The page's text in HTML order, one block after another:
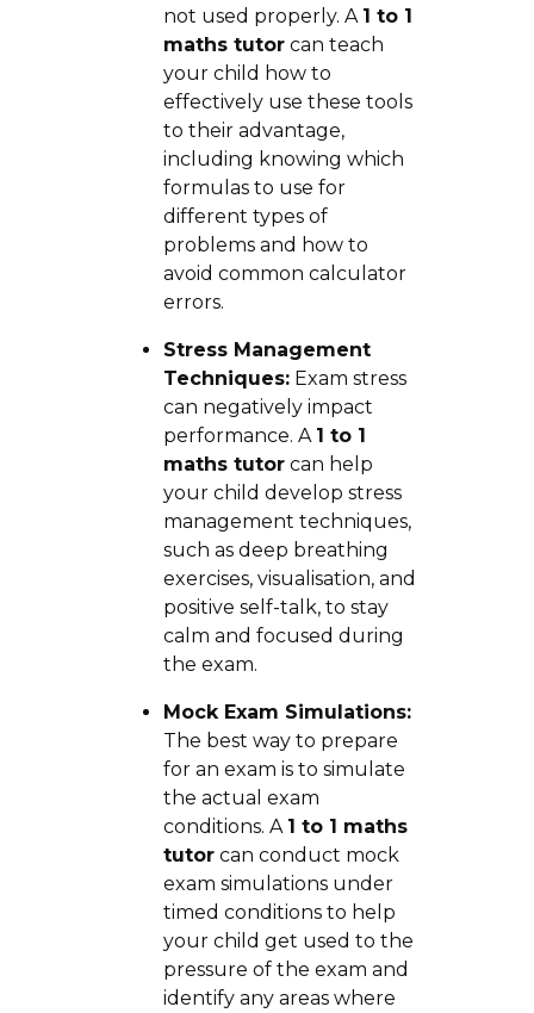
not used properly. A 1 to 1
maths tutorcan teach
your child how to
effectively use these tools
to their advantage,
including knowing which
formulas to use for
different types of
problems and how to
avoid common calculator
errors.
Stress Management
Techniques:Exam stress
can negatively impact
performance. A 1 to 1
maths tutorcan help
your child develop stress
management techniques,
such as deep breathing
exercises, visualisation, and
positive self-talk, to stay
calm and focused during
the exam.
Mock Exam Simulations:
The best way to prepare
for an exam is to simulate
the actual exam
conditions. A 1 to 1 maths
tutorcan conduct mock
exam simulations under
timed conditions to help
your child get used to the
pressure of the exam and
identify any areas where